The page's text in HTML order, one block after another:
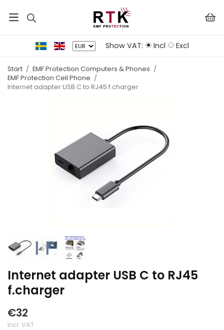
Show VAT: Incl Excl
Start / EMF Protection Computers & Phones /
EMF Protection Cell Phone /
Internet adapter USB C to RJ45 f.charger
Internet adapter USB C to RJ45
f.charger
€32
Incl. VAT